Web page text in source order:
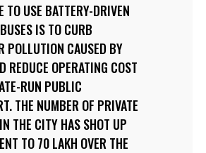
TO USE BATTERY-DRIVEN
IS TO CURB
POLLUTION CAUSED BY
REDUCE OPERATING COST
RUN PUBLIC
THE NUMBER OF PRIVATE
THE CITY HAS SHOT UP
TO 70 LAKH OVER THE